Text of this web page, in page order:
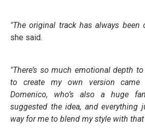
"The original track has always been
she said.
"There’s so much emotional depth
to create my own version came
Domenico, who’s also a huge
suggested the idea, and everything
way for me to blend my style with